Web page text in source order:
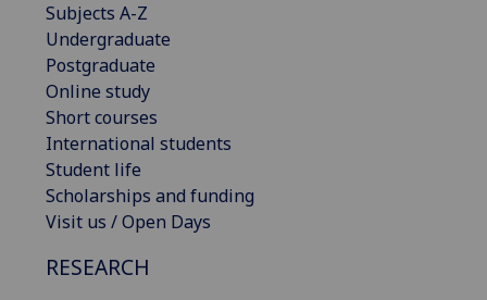
Subjects A-Z
Undergraduate
Postgraduate
Online study
Short courses
International students
Student life
Scholarships and funding
Visit us / Open Days
RESEARCH